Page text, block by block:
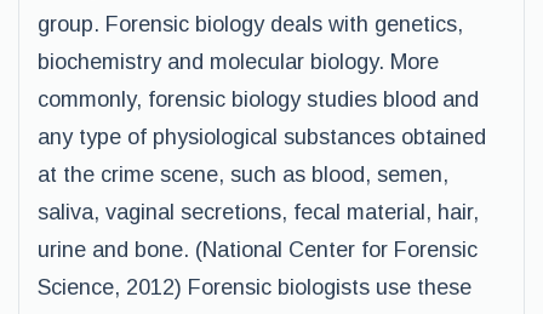
group. Forensic biology deals with genetics,
biochemistry and molecular biology. More
commonly, forensic biology studies blood and
any type of physiological substances obtained
at the crime scene, such as blood, semen,
saliva, vaginal secretions, fecal material, hair,
urine and bone. (National Center for Forensic
Science, 2012) Forensic biologists use these